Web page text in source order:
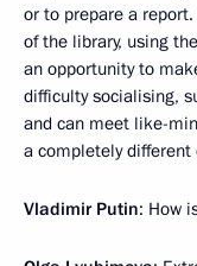
or to prepare a
of the library, using
an opportunity to
difficulty socialising,
and can meet like-
a completely different
Vladimir Putin: How